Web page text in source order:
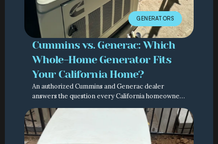
GENERATORS
Cummins vs. Generac: Which
Whole-Home Generator Fits
Your California Home?
An authorized Cummins and Generac dealer
answers the question every California homeowner
buy?